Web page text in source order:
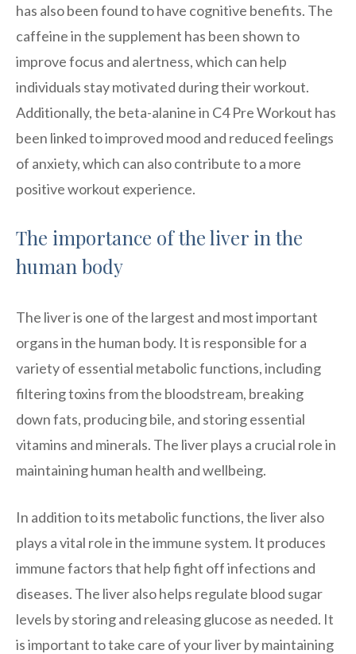
has also been found to have cognitive benefits. The
caffeine in the supplement has been shown to
improve focus and alertness, which can help
individuals stay motivated during their workout.
Additionally, the beta-alanine in C4 Pre Workout has
been linked to improved mood and reduced feelings
of anxiety, which can also contribute to a more
positive workout experience.
The importance of the liver in the
human body
The liver is one of the largest and most important
organs in the human body. It is responsible for a
variety of essential metabolic functions, including
filtering toxins from the bloodstream, breaking
down fats, producing bile, and storing essential
vitamins and minerals. The liver plays a crucial role in
maintaining human health and wellbeing.
In addition to its metabolic functions, the liver also
plays a vital role in the immune system. It produces
immune factors that help fight off infections and
diseases. The liver also helps regulate blood sugar
levels by storing and releasing glucose as needed. It
is important to take care of your liver by maintaining